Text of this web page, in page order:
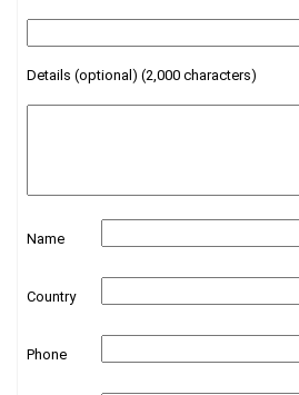
Details (optional) (2,000 characters)
Name
Country
Phone